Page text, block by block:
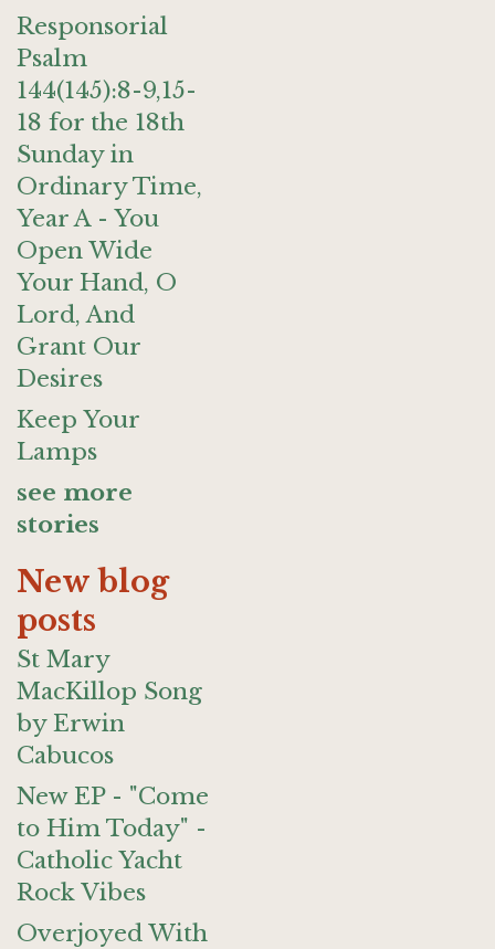
Responsorial
Psalm
144(145):8-9,15-
18 for the 18th
Sunday in
Ordinary Time,
Year A - You
Open Wide
Your Hand, O
Lord, And
Grant Our
Desires
Keep Your
Lamps
see more
stories
New blog
posts
St Mary
MacKillop Song
by Erwin
Cabucos
New EP - "Come
to Him Today" -
Catholic Yacht
Rock Vibes
Overjoyed With